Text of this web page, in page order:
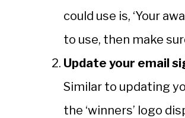
could use is, ‘Your
to use, then make
Update your email
Similar to updating
the ‘winners’ logo